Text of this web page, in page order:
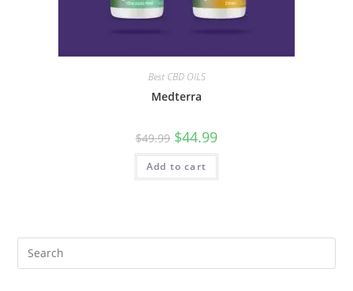
Best CBD OILS
Medterra
$49.99 $44.99
Add to cart